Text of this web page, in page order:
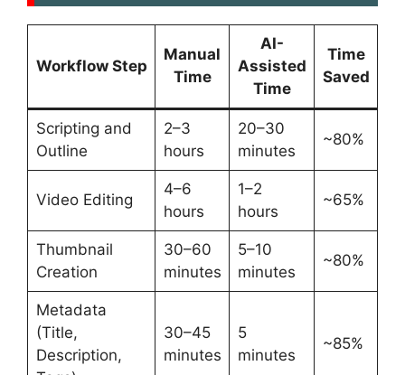
Workflow Step
Manual
Time
AI-
Assisted
Time
Time
Saved
Scripting and
Outline
2–3
hours
20–30
minutes
~80%
Video Editing
4–6
hours
1–2
hours
~65%
Thumbnail
Creation
30–60
minutes
5–10
minutes
~80%
Metadata
(Title,
Description,
30–45
minutes
5
minutes
~85%